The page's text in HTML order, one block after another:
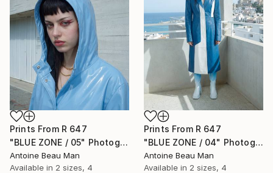
Prints From R 647
"BLUE ZONE / 05" Photograph
Antoine Beau Man
Available in 2 sizes, 4
Prints From R 647
"BLUE ZONE / 04" Photograph
Antoine Beau Man
Available in 2 sizes, 4